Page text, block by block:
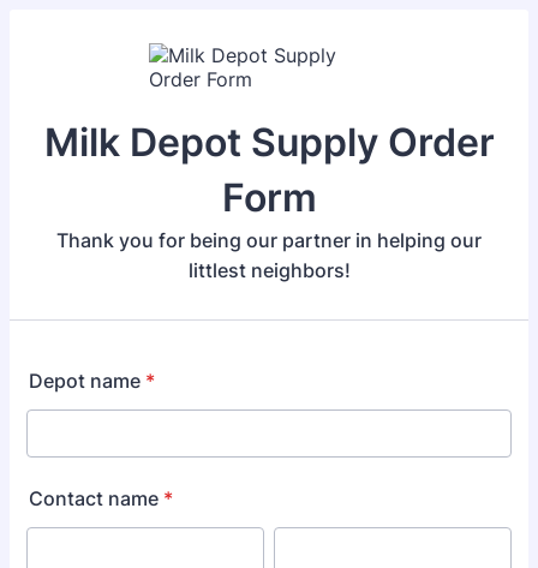
Milk Depot Supply Order
Form
Thank you for being our partner in helping our
littlest neighbors!
Depot name *
Contact name *